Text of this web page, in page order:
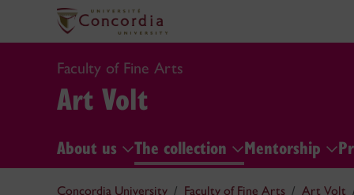
Faculty of Fine Arts
Art Volt
About us The collection Mentorship
Concordia University Faculty of Fine Arts Art Volt